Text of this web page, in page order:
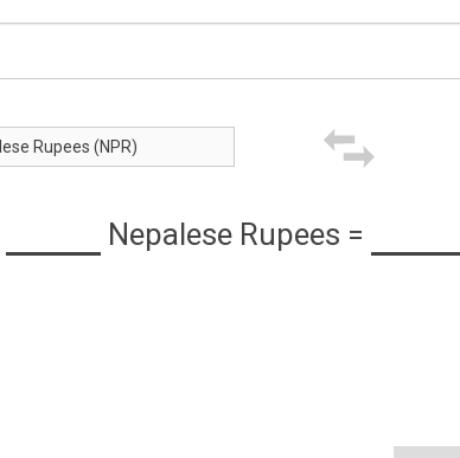
Nepalese Rupees =